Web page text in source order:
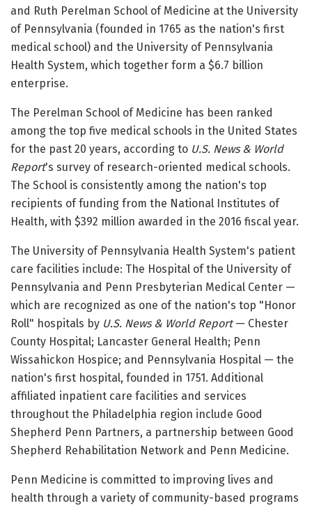
and Ruth Perelman School of Medicine at the University
of Pennsylvania (founded in 1765 as the nation's first
medical school) and the University of Pennsylvania
Health System, which together form a $6.7 billion
enterprise.
The Perelman School of Medicine has been ranked
among the top five medical schools in the United States
for the past 20 years, according to U.S. News & World
Report's survey of research-oriented medical schools.
The School is consistently among the nation's top
recipients of funding from the National Institutes of
Health, with $392 million awarded in the 2016 fiscal year.
The University of Pennsylvania Health System's patient
care facilities include: The Hospital of the University of
Pennsylvania and Penn Presbyterian Medical Center —
which are recognized as one of the nation's top "Honor
Roll" hospitals by U.S. News & World Report— Chester
County Hospital; Lancaster General Health; Penn
Wissahickon Hospice; and Pennsylvania Hospital — the
nation's first hospital, founded in 1751. Additional
affiliated inpatient care facilities and services
throughout the Philadelphia region include Good
Shepherd Penn Partners, a partnership between Good
Shepherd Rehabilitation Network and Penn Medicine.
Penn Medicine is committed to improving lives and
health through a variety of community-based programs